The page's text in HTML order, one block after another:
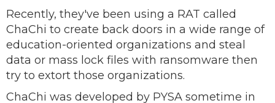
Recently, they've been using a RAT called
ChaChi to create back doors in a wide range of
education-oriented organizations and steal
data or mass lock files with ransomware then
try to extort those organizations.
ChaChi was developed by PYSA sometime in